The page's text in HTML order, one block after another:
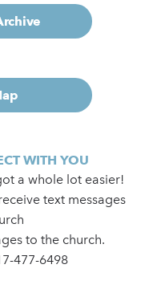
WITH YOU
a whole lot easier!
text messages
to the church.
477-6498